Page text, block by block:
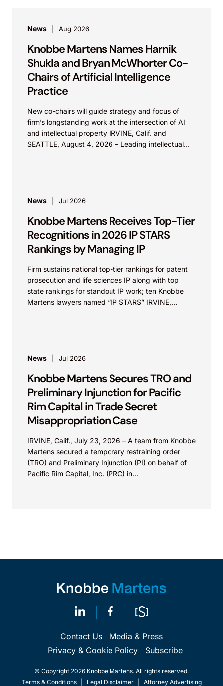
News Aug 2026
Knobbe Martens Names Harnik
Shukla and Bryan McWhorter Co-
Chairs of Artificial Intelligence
Practice
New co-chairs will guide strategy and focus of
firm’s longstanding work at the intersection of AI
and intellectual property IRVINE, Calif. and
SEATTLE, August 4, 2026 – Leading intellectual
News Jul 2026
Knobbe Martens Receives Top-Tier
Recognitions in 2026 IP STARS
Rankings by Managing IP
Firm sustains national top-tier rankings for patent
prosecution and life sciences IP along with top
state rankings for standout IP work; ten Knobbe
Martens lawyers named “IP STARS” IRVINE,
News Jul 2026
Knobbe Martens Secures TRO and
Preliminary Injunction for Pacific
Rim Capital in Trade Secret
Misappropriation Case
IRVINE, Calif., July 23, 2026 – A team from Knobbe
Martens secured a temporary restraining order
(TRO) and Preliminary Injunction (PI) on behalf of
Pacific Rim Capital, Inc. (PRC) in...
Contact Us
Media & Press
Privacy & Cookie Policy
Subscribe
© Copyright 2026 Knobbe Martens. All rights reserved.
Terms & Conditions
Legal Disclaimer Attorney Advertising